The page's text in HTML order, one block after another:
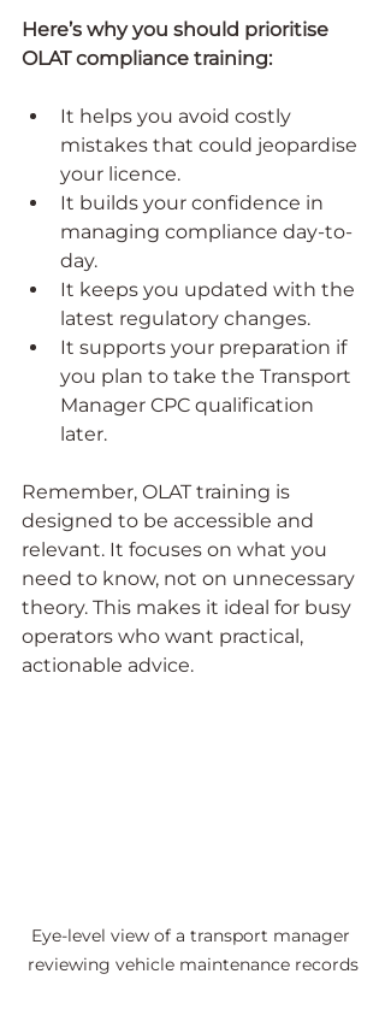
Here’s why you should prioritise
OLAT compliance training:
It helps you avoid costly
mistakes that could jeopardise
your licence.
It builds your confidence in
managing compliance day-to-
day.
It keeps you updated with the
latest regulatory changes.
It supports your preparation if
you plan to take the Transport
Manager CPC qualification
later.
Remember, OLAT training is
designed to be accessible and
relevant. It focuses on what you
need to know, not on unnecessary
theory. This makes it ideal for busy
operators who want practical,
actionable advice.
Eye-level view of a transport manager
reviewing vehicle maintenance records